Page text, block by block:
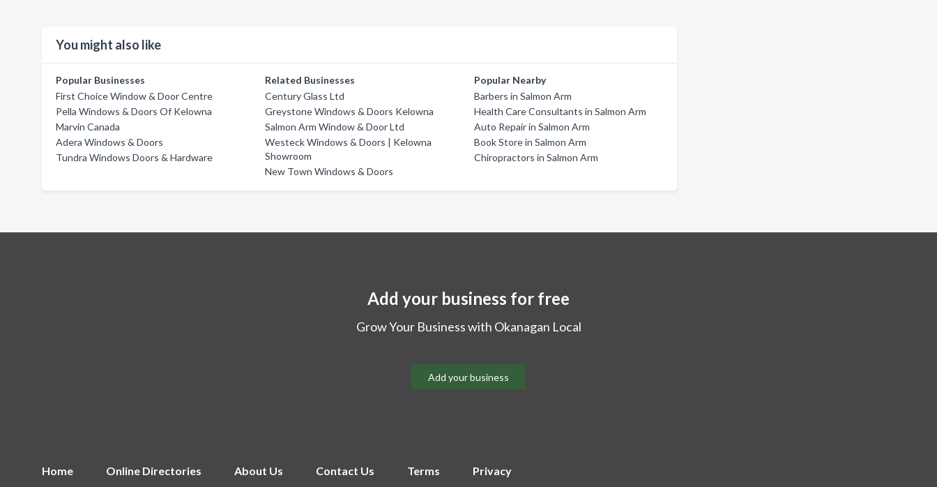
You might also like
Popular Businesses
First Choice Window & Door Centre
Pella Windows & Doors Of Kelowna
Marvin Canada
Adera Windows & Doors
Tundra Windows Doors & Hardware
Related Businesses
Century Glass Ltd
Greystone Windows & Doors Kelowna
Salmon Arm Window & Door Ltd
Westeck Windows & Doors | Kelowna
Showroom
New Town Windows & Doors
Popular Nearby
Barbers in Salmon Arm
Health Care Consultants in Salmon Arm
Auto Repair in Salmon Arm
Book Store in Salmon Arm
Chiropractors in Salmon Arm
Add your business for free
Grow Your Business with Okanagan Local
Add your business
Home Online Directories About Us Contact Us Terms Privacy